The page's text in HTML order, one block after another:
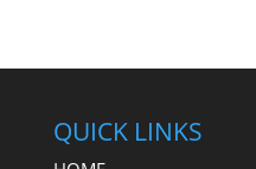
QUICK LINKS